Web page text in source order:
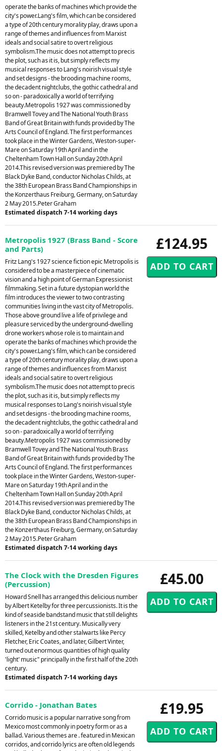
operate the banks of machines which provide the
city's power.Lang's film, which can be considered
a type of 20th century morality play, draws upon a
range of themes and influences from Marxist
ideals and social satire to overt religious
symbolism.The music does not attempt to precis
the plot, such as it is, but simply reflects my
musical responses to Lang's noirish visual style
and set designs - the brooding machine rooms,
the decadent nightclubs, the gothic cathedral and
so on - paradoxically a world of terrifying
beauty.Metropolis 1927 was commissioned by
Bramwell Tovey and The National Youth Brass
Band of Great Britain with funds provided by The
Arts Council of England. The first performances
took place in the Winter Gardens, Weston-super-
Mare on Saturday 19th April and in the
Cheltenham Town Hall on Sunday 20th April
2014.This revised version was premiered by The
Black Dyke Band, conductor Nicholas Childs, at
the 38th European Brass Band Championships in
the Konzerthaus Freiburg, Germany, on Saturday
2 May 2015.Peter Graham
Estimated dispatch 7-14 working days
£124.95
Metropolis 1927 (Brass Band - Score
and Parts)
Fritz Lang's 1927 science fiction epic Metropolis is
considered to be a masterpiece of cinematic
vision and a high point of German Expressionist
filmmaking. Set in a future dystopian world the
film introduces the viewer to two contrasting
communities living in the vast city of Metropolis.
Those above ground live a life of privilege and
pleasure serviced by the underground-dwelling
drone workers whose role is to maintain and
operate the banks of machines which provide the
city's power.Lang's film, which can be considered
a type of 20th century morality play, draws upon a
range of themes and influences from Marxist
ideals and social satire to overt religious
symbolism.The music does not attempt to precis
the plot, such as it is, but simply reflects my
musical responses to Lang's noirish visual style
and set designs - the brooding machine rooms,
the decadent nightclubs, the gothic cathedral and
so on - paradoxically a world of terrifying
beauty.Metropolis 1927 was commissioned by
Bramwell Tovey and The National Youth Brass
Band of Great Britain with funds provided by The
Arts Council of England. The first performances
took place in the Winter Gardens, Weston-super-
Mare on Saturday 19th April and in the
Cheltenham Town Hall on Sunday 20th April
2014.This revised version was premiered by The
Black Dyke Band, conductor Nicholas Childs, at
the 38th European Brass Band Championships in
the Konzerthaus Freiburg, Germany, on Saturday
2 May 2015.Peter Graham
Estimated dispatch 7-14 working days
£45.00
The Clock with the Dresden Figures
(Percussion)
Howard Snell has arranged this delicious number
by Albert Ketelby for three percussionists. It is the
kind of seaside bandstand music that still delights
listeners in the 21st century. Musically very
skilled, Ketelby and other stalwarts like Percy
Fletcher, Eric Coates, and later, Gilbert Vinter,
turned out enormous quantities of high quality
'light' music" principally in the first half of the 20th
century.
Estimated dispatch 7-14 working days
£19.95
Corrido - Jonathan Bates
Corrido music is a popular narrative song from
Mexico most commonly in poetry form or as a
ballad. Various themes are . featured in Mexican
corridos, and corrido lyrics are often old legends